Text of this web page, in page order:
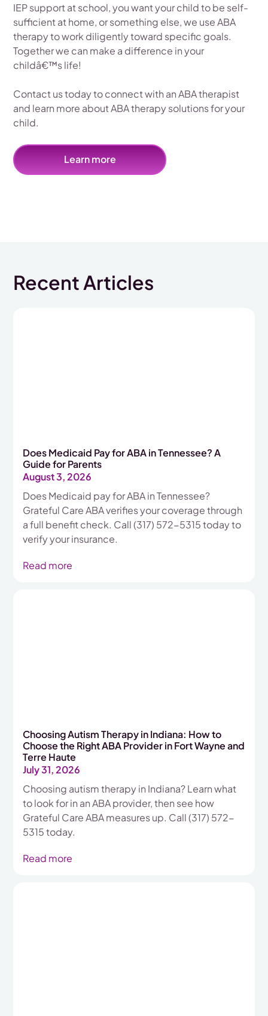
IEP support at school, you want your child to be self-
sufficient at home, or something else, we use ABA
therapy to work diligently toward specific goals.
Together we can make a difference in your
childâ€™s life!
Contact us today to connect with an ABA therapist
and learn more about ABA therapy solutions for your
child.
Learn more
Recent Articles
Does Medicaid Pay for ABA in Tennessee? A
Guide for Parents
August 3, 2026
Does Medicaid pay for ABA in Tennessee?
Grateful Care ABA verifies your coverage through
a full benefit check. Call (317) 572-5315 today to
verify your insurance.
Read more
Choosing Autism Therapy in Indiana: How to
Choose the Right ABA Provider in Fort Wayne and
Terre Haute
July 31, 2026
Choosing autism therapy in Indiana? Learn what
to look for in an ABA provider, then see how
Grateful Care ABA measures up. Call (317) 572-
5315 today.
Read more